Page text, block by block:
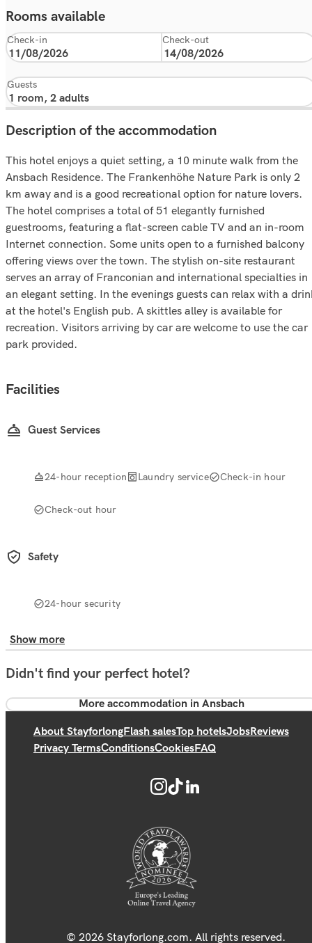
Rooms available
Check-in Check-out
Guests
Description of the accommodation
This hotel enjoys a quiet setting, a 10 minute walk from the
Ansbach Residence. The Frankenhöhe Nature Park is only 2
km away and is a good recreational option for nature lovers.
The hotel comprises a total of 51 elegantly furnished
guestrooms, featuring a flat-screen cable TV and an in-room
Internet connection. Some units open to a furnished balcony
offering views over the town. The stylish on-site restaurant
serves an array of Franconian and international specialties in
an elegant setting. In the evenings guests can relax with a
at the hotel's English pub. A skittles alley is available for
recreation. Visitors arriving by car are welcome to use the car
park provided.
Facilities
Guest Services
24-hour reception Laundry service Check-in hour
Check-out hour
Safety
24-hour security
Show more
Didn't find your perfect hotel?
More accommodation in Ansbach
About StayforlongFlash salesTop hotelsJobsReviews
Privacy TermsConditionsCookiesFAQ
© 2026 Stayforlong.com. All rights reserved.